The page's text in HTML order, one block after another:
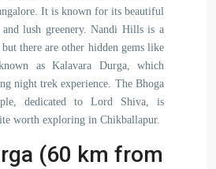
It is known for its beautiful
and lush greenery. Nandi Hills is a
there are other hidden gems like
as Kalavara Durga, which
night trek experience. The Bhoga
dedicated to Lord Shiva, is
worth exploring in Chikballapur.
(60 km from